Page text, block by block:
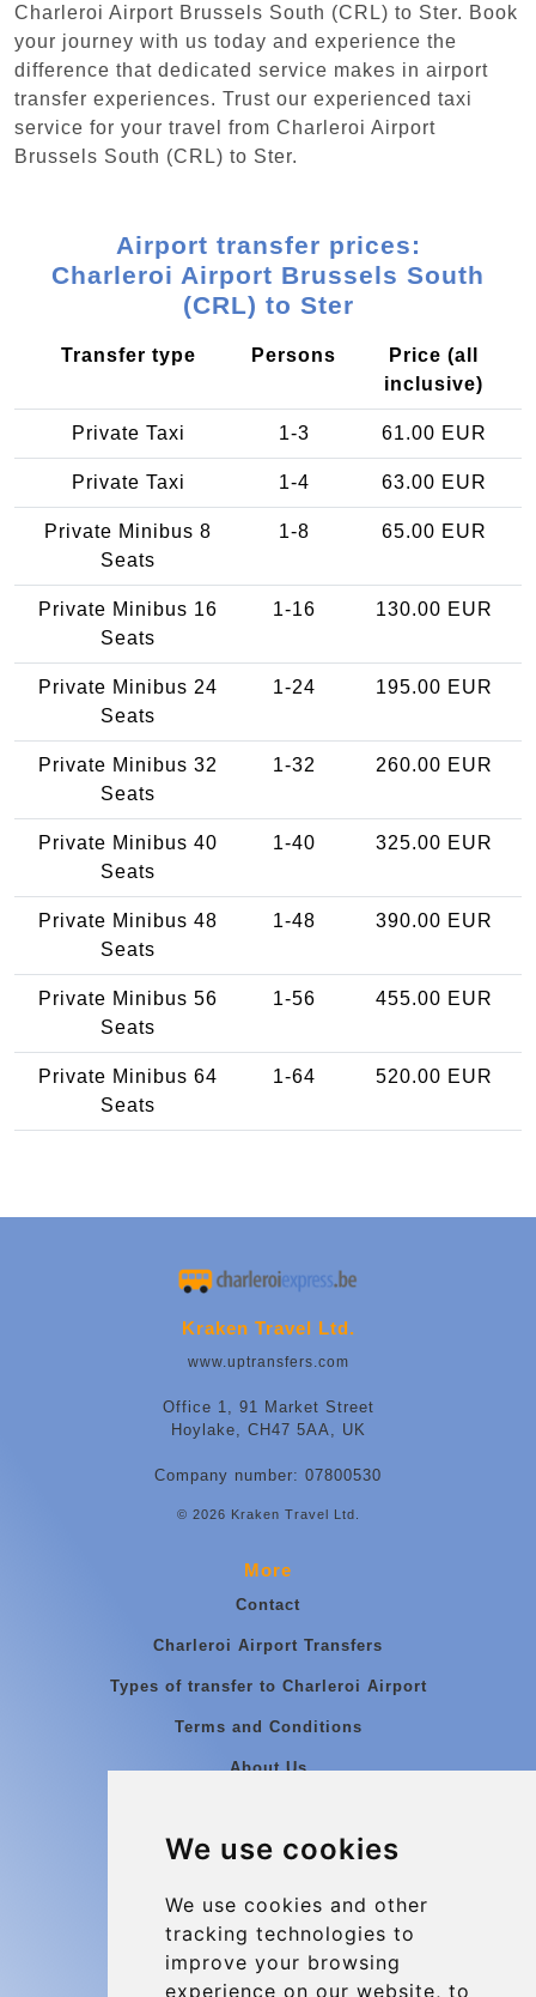
We use cookies
We use cookies and other
tracking technologies to
improve your browsing
experience on our website, to
Charleroi Airport Brussels South (CRL) to Ster. Book
your journey with us today and experience the
difference that dedicated service makes in airport
transfer experiences. Trust our experienced taxi
service for your travel from Charleroi Airport
Brussels South (CRL) to Ster.
Airport transfer prices:
Charleroi Airport Brussels South
(CRL) to Ster
Transfer type Persons
Price (all
inclusive)
Private Taxi 1-3 61.00 EUR
Private Taxi 1-4 63.00 EUR
Private Minibus 8
Seats
1-8 65.00 EUR
Private Minibus 16
Seats
1-16 130.00 EUR
Private Minibus 24
Seats
1-24 195.00 EUR
Private Minibus 32
Seats
1-32 260.00 EUR
Private Minibus 40
Seats
1-40 325.00 EUR
Private Minibus 48
Seats
1-48 390.00 EUR
Private Minibus 56
Seats
1-56 455.00 EUR
Private Minibus 64
Seats
1-64 520.00 EUR
Kraken Travel Ltd.
www.uptransfers.com
Office 1, 91 Market Street
Hoylake, CH47 5AA, UK
Company number: 07800530
© 2026 Kraken Travel Ltd.
More
Contact
Charleroi Airport Transfers
Types of transfer to Charleroi Airport
Terms and Conditions
About Us
Group transfers
Contact